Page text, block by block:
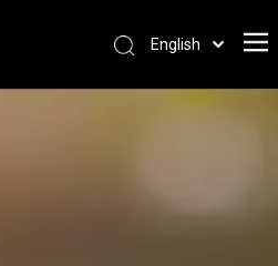
English